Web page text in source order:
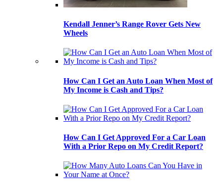
Kendall Jenner’s Range Rover Gets New
Wheels
How Can I Get an Auto Loan When Most of
My Income is Cash and Tips?
How Can I Get Approved For a Car Loan
With a Prior Repo on My Credit Report?